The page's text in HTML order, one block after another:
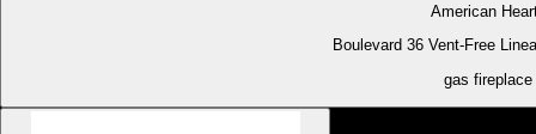
American
Boulevard 36 Vent-Free
gas fireplace